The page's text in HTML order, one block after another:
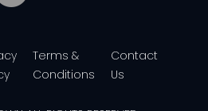
Terms &
Conditions
Contact
Us